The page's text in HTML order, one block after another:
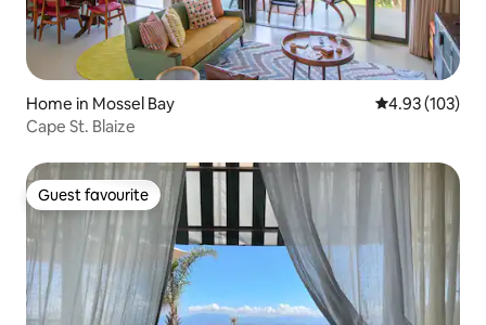
Home in Mossel Bay 4.93 out of 5
4.93 (103)
Cape St. Blaize
Guest favourite
Guest favourite